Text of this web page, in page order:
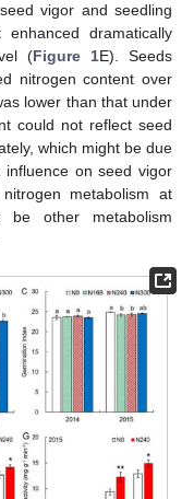
vigor and seedling
dramatically
(Figure 1E). Seeds
nitrogen content over
lower than that under
could not reflect seed
which might be due
on seed vigor
metabolism at
be other metabolism